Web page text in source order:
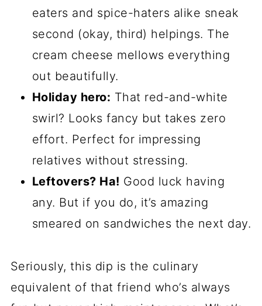
eaters and spice-haters alike sneak
second (okay, third) helpings. The
cream cheese mellows everything
out beautifully.
Holiday hero: That red-and-white
swirl? Looks fancy but takes zero
effort. Perfect for impressing
relatives without stressing.
Leftovers? Ha! Good luck having
any. But if you do, it’s amazing
smeared on sandwiches the next day.
Seriously, this dip is the culinary
equivalent of that friend who’s always